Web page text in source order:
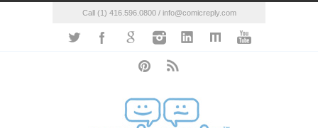
Call (1) 416.596.0800 / info@comicreply.com